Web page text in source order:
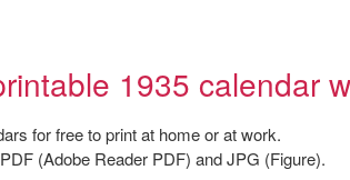
1935 calendar
for free to print at home or at work.
(Adobe Reader PDF) and JPG (Figure).